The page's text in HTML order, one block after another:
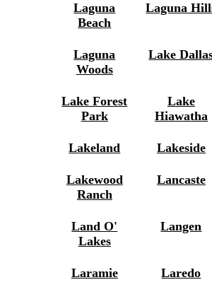
Laguna
Beach
Laguna
Laguna
Woods
Lake
Lake Forest
Park
Lake
Hiawatha
Lakeland Lakeside
Lakewood
Ranch
Lancaste
Land O'
Lakes
Langen
Laramie Laredo